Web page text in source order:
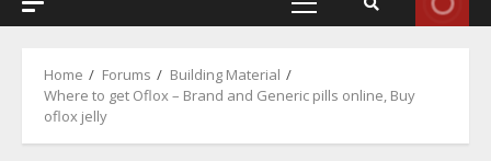
Primary
Home Forums
Building Material
Where to get Oflox – Brand and Generic pills online, Buy
oflox jelly